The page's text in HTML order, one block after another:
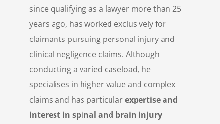
since qualifying as a lawyer more than 25
years ago, has worked exclusively for
claimants pursuing personal injury and
clinical negligence claims. Although
conducting a varied caseload, he
specialises in higher value and complex
claims and has particularexpertise and
interest in spinal and brain injury